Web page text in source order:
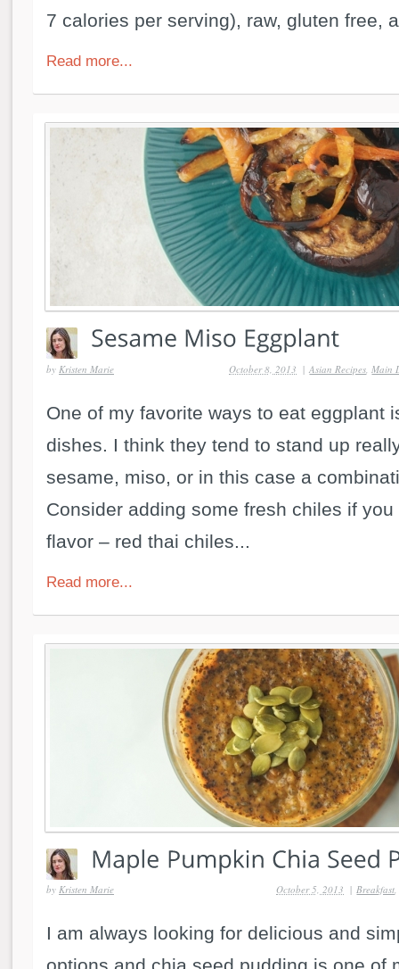
7 calories per serving), raw, gluten free,
Read more...
by Kristen Marie | Asian Recipes Main
October 8, 2013
One of my favorite ways to eat eggplant
dishes. I think they tend to stand up
sesame, miso, or in this case a
Consider adding some fresh chiles if
flavor – red thai chiles...
Read more...
by Kristen Marie | Breakfast
October 5, 2013
I am always looking for delicious and
options and chia seed pudding is one of